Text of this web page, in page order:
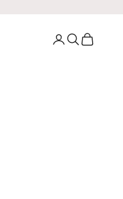
Go to your
Open Search
Open Cart